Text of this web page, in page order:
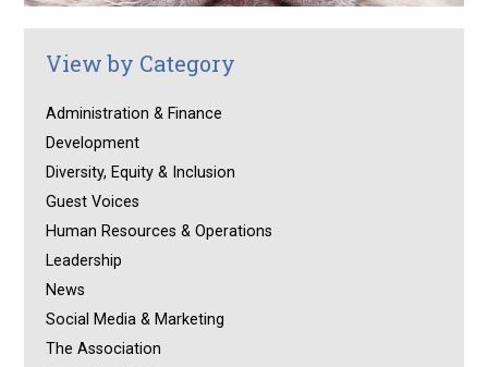
View by Category
Administration & Finance
Development
Diversity, Equity & Inclusion
Guest Voices
Human Resources & Operations
Leadership
News
Social Media & Marketing
The Association